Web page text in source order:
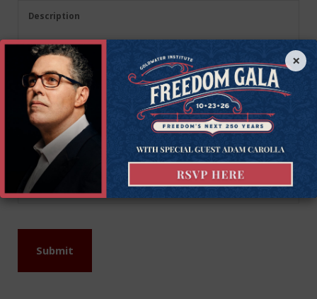
Description
Description
×